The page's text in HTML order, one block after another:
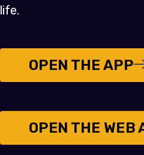
life.
OPEN THE APP
OPEN THE WEB